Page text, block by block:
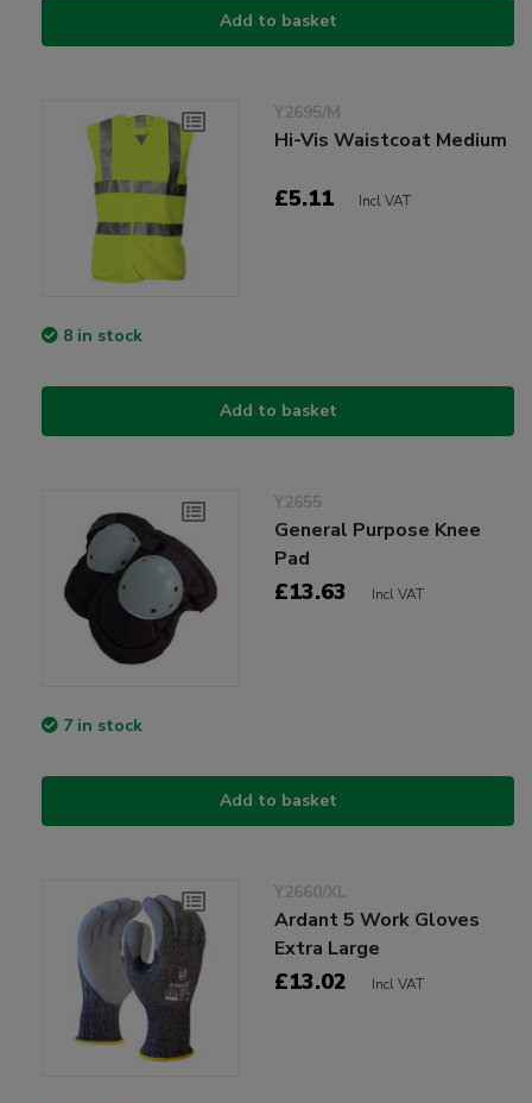
Add to basket
Y2695/M
Hi-Vis Waistcoat Medium
£5.11 Incl VAT
8 in stock
Add to basket
Y2655
General Purpose Knee
Pad
£13.63 Incl VAT
7 in stock
Add to basket
Y2660/XL
Ardant 5 Work Gloves
Extra Large
£13.02 Incl VAT